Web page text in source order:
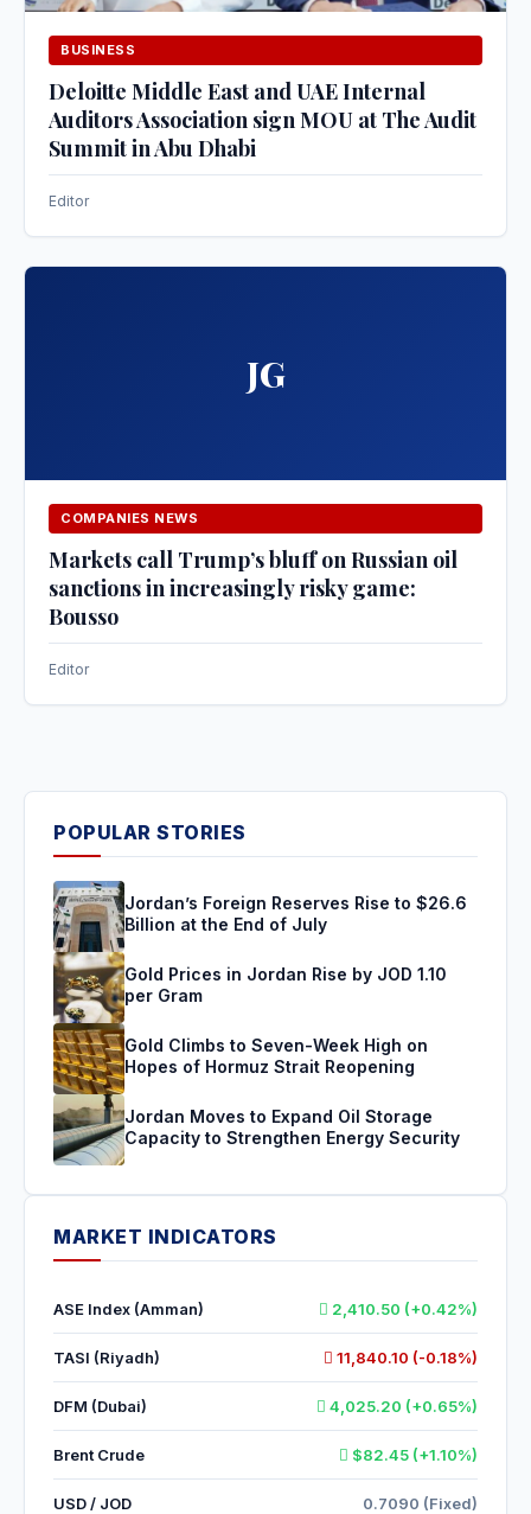
BUSINESS
Deloitte Middle East and UAE Internal
Auditors Association sign MOU at The Audit
Summit in Abu Dhabi
Editor
JG
COMPANIES NEWS
Markets call Trump’s bluff on Russian oil
sanctions in increasingly risky game:
Bousso
Editor
POPULAR STORIES
Jordan’s Foreign Reserves Rise to $26.6
Billion at the End of July
Gold Prices in Jordan Rise by JOD 1.10
per Gram
Gold Climbs to Seven-Week High on
Hopes of Hormuz Strait Reopening
Jordan Moves to Expand Oil Storage
Capacity to Strengthen Energy Security
MARKET INDICATORS
ASE Index (Amman) 2,410.50 (+0.42%)
TASI (Riyadh) 11,840.10 (-0.18%)
DFM (Dubai) 4,025.20 (+0.65%)
Brent Crude $82.45 (+1.10%)
USD / JOD 0.7090 (Fixed)